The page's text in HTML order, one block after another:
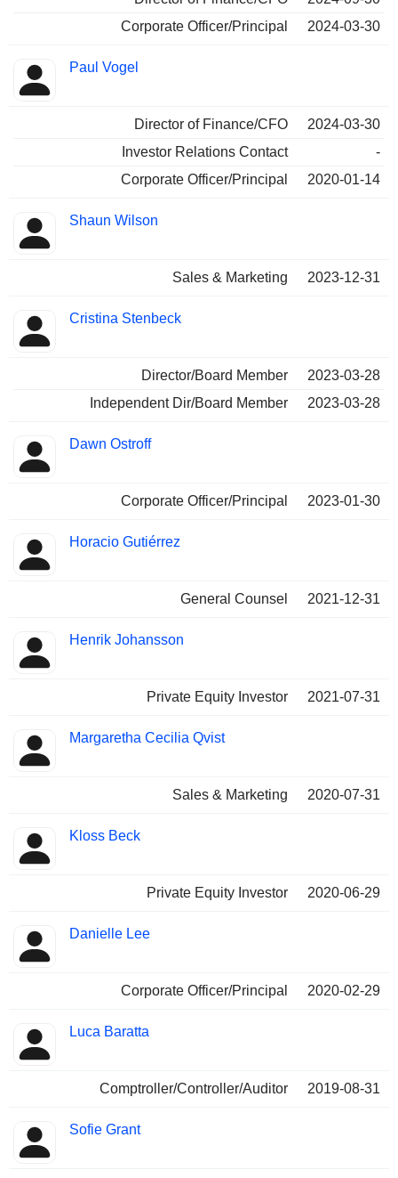
Corporate Officer/Principal
2024-03-30
Paul Vogel
Director of Finance/CFO
2024-03-30
Investor Relations Contact
-
Corporate Officer/Principal
2020-01-14
Shaun Wilson
Sales & Marketing 2023-12-31
Cristina Stenbeck
Director/Board Member
2023-03-28
Independent Dir/Board Member
2023-03-28
Dawn Ostroff
Corporate Officer/Principal 2023-01-30
Horacio Gutiérrez
General Counsel 2021-12-31
Henrik Johansson
Private Equity Investor 2021-07-31
Margaretha Cecilia Qvist
Sales & Marketing 2020-07-31
Kloss Beck
Private Equity Investor 2020-06-29
Danielle Lee
Corporate Officer/Principal 2020-02-29
Luca Baratta
Comptroller/Controller/Auditor 2019-08-31
Sofie Grant